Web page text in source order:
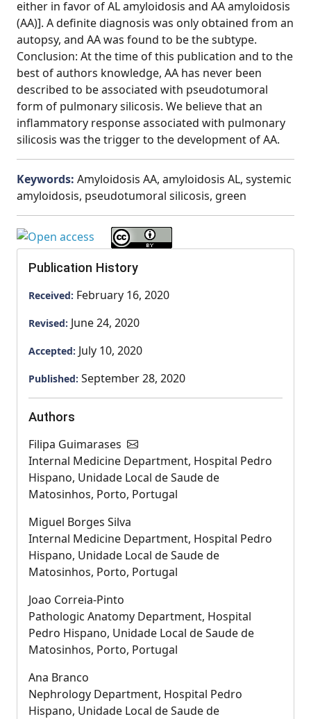
either in favor of AL amyloidosis and AA amyloidosis
(AA)]. A definite diagnosis was only obtained from an
autopsy, and AA was found to be the subtype.
Conclusion: At the time of this publication and to the
best of authors knowledge, AA has never been
described to be associated with pseudotumoral
form of pulmonary silicosis. We believe that an
inflammatory response associated with pulmonary
silicosis was the trigger to the development of AA.
Keywords: Amyloidosis AA, amyloidosis AL, systemic
amyloidosis, pseudotumoral silicosis, green
Publication History
Received: February 16, 2020
Revised: June 24, 2020
Accepted: July 10, 2020
Published: September 28, 2020
Authors
Filipa Guimarases
Internal Medicine Department, Hospital Pedro
Hispano, Unidade Local de Saude de
Matosinhos, Porto, Portugal
Miguel Borges Silva
Internal Medicine Department, Hospital Pedro
Hispano, Unidade Local de Saude de
Matosinhos, Porto, Portugal
Joao Correia-Pinto
Pathologic Anatomy Department, Hospital
Pedro Hispano, Unidade Local de Saude de
Matosinhos, Porto, Portugal
Ana Branco
Nephrology Department, Hospital Pedro
Hispano, Unidade Local de Saude de